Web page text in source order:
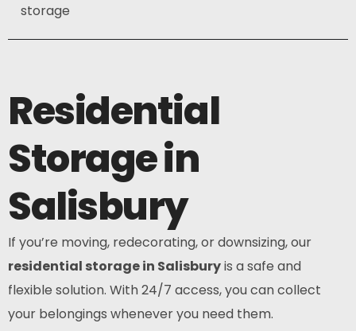
storage
Residential
Storage in
Salisbury
If you’re moving, redecorating, or downsizing, our
residential storage in Salisburyis a safe and
flexible solution. With 24/7 access, you can collect
your belongings whenever you need them.